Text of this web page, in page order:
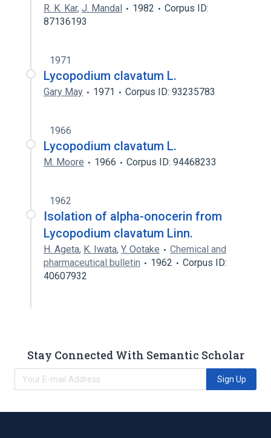
R. K. Kar, J. Mandal 1982
Corpus ID:
87136193
1971
Lycopodium clavatum L.
Gary May 1971 Corpus ID: 93235783
1966
Lycopodium clavatum L.
M. Moore 1966 Corpus ID: 94468233
1962
Isolation of alpha-onocerin from
Lycopodium clavatum Linn.
H. Ageta, K. Iwata, Y. Ootake
Chemical and
pharmaceutical bulletin
1962
Corpus ID:
40607932
Stay Connected With Semantic Scholar
Sign Up